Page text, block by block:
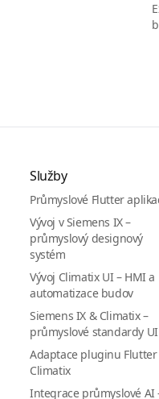
Služby
Průmyslové Flutter
Vývoj v Siemens IX –
průmyslový designový
systém
Vývoj Climatix UI – HMI a
automatizace budov
Siemens IX & Climatix –
průmyslové standardy UI
Adaptace pluginu Flutter
Climatix
Integrace průmyslové AI